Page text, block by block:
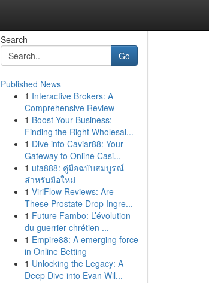
Search
Go
Published News
1 Interactive Brokers: A
Comprehensive Review
1 Boost Your Business:
Finding the Right Wholesal...
1 Dive into Caviar88: Your
Gateway to Online Casi...
1 ufa888: คู่มือฉบับสมบูรณ์
สำหรับมือใหม่
1 ViriFlow Reviews: Are
These Prostate Drop Ingre...
1 Future Fambo: L’évolution
du guerrier chrétien ...
1 Empire88: A emerging force
in Online Betting
1 Unlocking the Legacy: A
Deep Dive into Evan Wil...